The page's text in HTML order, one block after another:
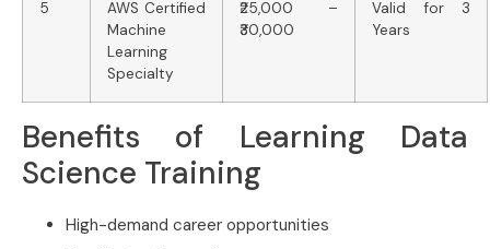
5
AWS Certified
Machine
Learning
Specialty
₹25,000 –
₹30,000
Valid for 3
Years
Benefits of Learning Data
Science Training
High-demand career opportunities